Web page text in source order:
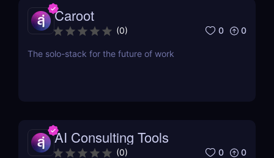
Caroot
(0) 0 0
The solo-stack for the future of work
AI Consulting Tools
(0) 0 0